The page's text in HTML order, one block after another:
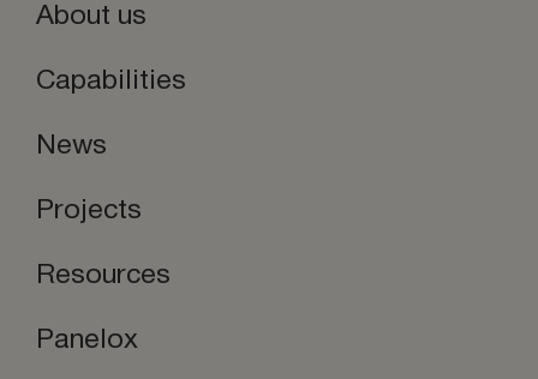
About us
Capabilities
News
Projects
Resources
Panelox